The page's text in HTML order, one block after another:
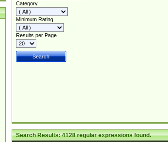
Category
Minimum Rating
Results per Page
Search Results:4128regular expressions found.